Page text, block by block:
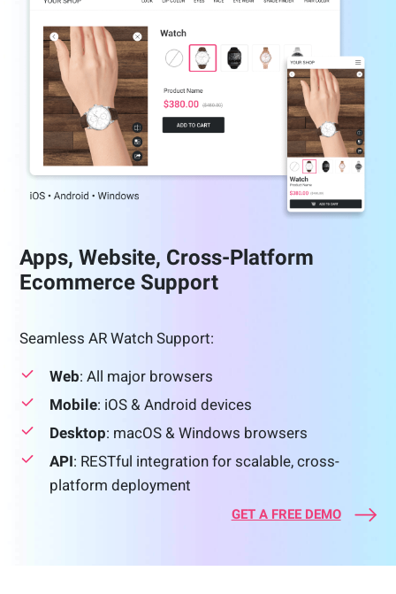
Apps, Website, Cross-Platform
Ecommerce Support
Seamless AR Watch Support:
Web: All major browsers
Mobile: iOS & Android devices
Desktop: macOS & Windows browsers
API: RESTful integration for scalable, cross-
platform deployment
GET A FREE DEMO